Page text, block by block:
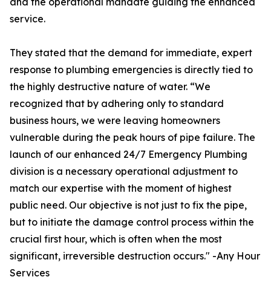
service.
They stated that the demand for immediate, expert
response to plumbing emergencies is directly tied to
the highly destructive nature of water. “We
recognized that by adhering only to standard
business hours, we were leaving homeowners
vulnerable during the peak hours of pipe failure. The
launch of our enhanced 24/7 Emergency Plumbing
division is a necessary operational adjustment to
match our expertise with the moment of highest
public need. Our objective is not just to fix the pipe,
but to initiate the damage control process within the
crucial first hour, which is often when the most
significant, irreversible destruction occurs." -Any Hour
Services